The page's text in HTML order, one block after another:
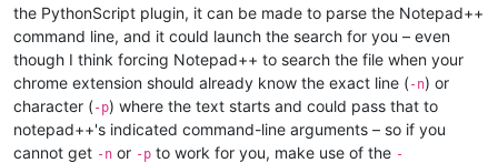
the PythonScript plugin, it can be made to parse the Notepad++
command line, and it could launch the search for you – even
though I think forcing Notepad++ to search the file when your
chrome extension should already know the exact line (-n) or
character (-p) where the text starts and could pass that to
notepad++'s indicated command-line arguments – so if you
cannot get -n or -p to work for you, make use of the -